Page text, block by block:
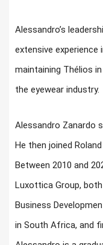
Alessandro’s
extensive experience
maintaining Thélios
the eyewear industry.
Alessandro Zanardo
He then joined
Between 2010 and
Luxottica Group,
Business
in South Africa, and